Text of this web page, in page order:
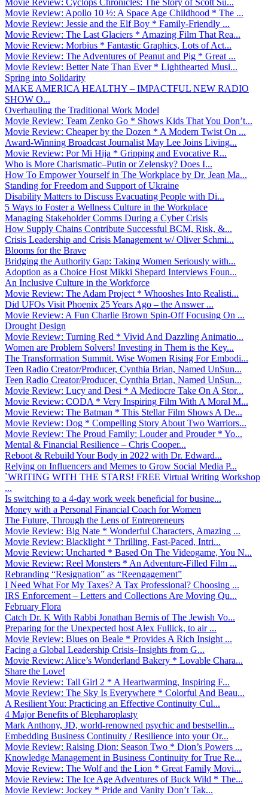
Movie Review: Apollo 10 ½: A Space Age Childhood * The ...
Movie Review: Jessie and the Elf Boy * Family-Friendly ...
Movie Review: The Last Glaciers * Amazing Film That Rea...
Movie Review: Morbius * Fantastic Graphics, Lots of Act...
Movie Review: The Adventures of Peanut and Pig * Great ...
Movie Review: Better Nate Than Ever * Lighthearted Musi...
Spring into Solidarity
MAKE AMERICA HEALTHY – IMPACTFUL NEW RADIO
SHOW O...
Overhauling the Traditional Work Model
Movie Review: Team Zenko Go * Shows Kids That You Don’t...
Movie Review: Cheaper by the Dozen * A Modern Twist On ...
Award-Winning Broadcast Journalist May Lee Joins Living...
Movie Review: Por Mi Hija * Gripping and Evocative R...
Who is More Charismatic–Putin or Zelensky? Does I...
How To Empower Yourself in The Workplace by Dr. Jean Ma...
Standing for Freedom and Support of Ukraine
Disability Matters to Discuss Evacuating People with Di...
5 Ways to Foster a Wellness Culture in the Workplace
Managing Stakeholder Comms During a Cyber Crisis
How Supply Chains Contribute Successful BCM, Risk, &...
Crisis Leadership and Crisis Management w/ Oliver Schmi...
Blooms for the Brave
Bridging the Authority Gap: Taking Women Seriously with...
Adoption as a Choice Host Mikki Shepard Interviews Foun...
An Inclusive Culture in the Workforce
Movie Review: The Adam Project * Whooshes Into Realisti...
Did UFOs Visit Phoenix 25 Years Ago – the Answer ...
Movie Review: A Fun Charlie Brown Spin-Off Focusing On ...
Drought Design
Movie Review: Turning Red * Vivid And Dazzling Animatio...
Women are Problem Solvers! Investing in Them is the Key...
The Transformation Summit. Wise Women Rising For Embodi...
Teen Radio Creator/Producer, Cynthia Brian, Named UnSun...
Teen Radio Creator/Producer, Cynthia Brian, Named UnSun...
Movie Review: Lucy and Desi * A Mediocre Take On A Stor...
Movie Review: CODA * Very Inspiring Film With A Moral M...
Movie Review: The Batman * This Stellar Film Shows A De...
Movie Review: Dog * Compelling Story About Two Warriors...
Movie Review: The Proud Family: Louder and Prouder * Yo...
Mental & Financial Resilience – Chris Cooper...
Reboot & Rebuild Your Body in 2022 with Dr. Edward...
Relying on Influencers and Memes to Grow Social Media P...
`WRITING WITH THE STARS! FREE Virtual Writing Workshop
...
Is switching to a 4-day work week beneficial for busine...
Money with a Personal Financial Coach for Women
The Future, Through the Lens of Entrepreneurs
Movie Review: Big Nate * Wonderful Characters, Amazing ...
Movie Review: Blacklight * Thrilling, Fast-Paced, Intri...
Movie Review: Uncharted * Based On The Videogame, You N...
Movie Review: Reel Monsters * An Adventure-Filled Film ...
Rebranding “Resignation” as “Reengagement”
I Need What For My Taxes? A Tax Professional? Choosing ...
IRS Enforcement – Letters and Collections Are Moving Qu...
February Flora
Catch Dr. K With Rabbi Jonathan Bernis of The Jewish Vo...
Preparing for the Unexpected host Alex Fullick, to air ...
Movie Review: Blues on Beale * Provides A Rich Insight ...
Facing a Global Leadership Crisis–Insights from G...
Movie Review: Alice’s Wonderland Bakery * Lovable Chara...
Share the Love!
Movie Review: Tall Girl 2 * A Heartwarming, Inspiring F...
Movie Review: The Sky Is Everywhere * Colorful And Beau...
A Resilient You: Practicing an Effective Continuity Cul...
4 Major Benefits of Blepharoplasty
Mark Anthony, JD, world-renowned psychic and bestsellin...
Embedding Business Continuity / Resilience into your Or...
Movie Review: Raising Dion: Season Two * Dion’s Powers ...
Knowledge Management in Business Continuity for True Re...
Movie Review: The Wolf and the Lion * Great Family Movi...
Movie Review: The Ice Age Adventures of Buck Wild * The...
Movie Review: Jockey * Pride and Vanity Don’t Tak...